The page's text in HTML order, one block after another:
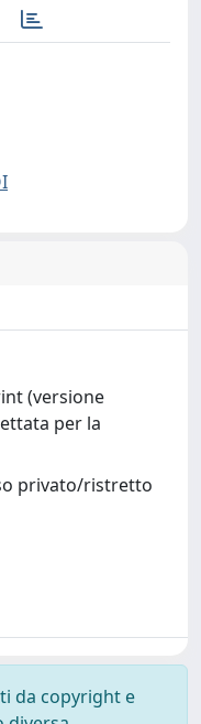
(versione
per la
privato/ristretto
da copyright e